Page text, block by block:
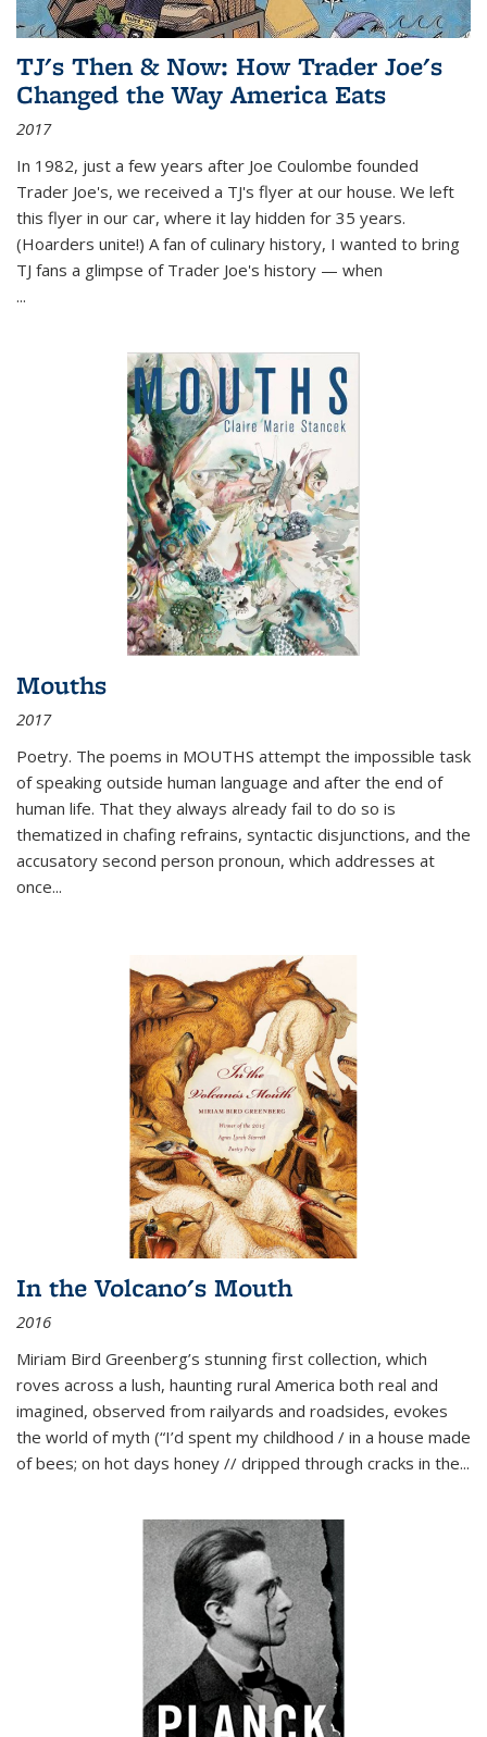
TJ's Then & Now: How Trader Joe's
Changed the Way America Eats
2017
In 1982, just a few years after Joe Coulombe founded
Trader Joe's, we received a TJ's flyer at our house. We left
this flyer in our car, where it lay hidden for 35 years.
(Hoarders unite!) A fan of culinary history, I wanted to bring
TJ fans a glimpse of Trader Joe's history — when
...
Mouths
2017
Poetry. The poems in MOUTHS attempt the impossible task
of speaking outside human language and after the end of
human life. That they always already fail to do so is
thematized in chafing refrains, syntactic disjunctions, and the
accusatory second person pronoun, which addresses at
once...
In the Volcano's Mouth
2016
Miriam Bird Greenberg’s stunning first collection, which
roves across a lush, haunting rural America both real and
imagined, observed from railyards and roadsides, evokes
the world of myth (“I’d spent my childhood / in a house made
of bees; on hot days honey // dripped through cracks in the...